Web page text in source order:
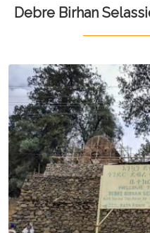
Debre Birhan